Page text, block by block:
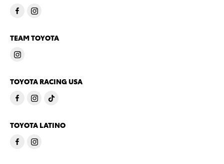
TEAM TOYOTA
TOYOTA RACING USA
TOYOTA LATINO